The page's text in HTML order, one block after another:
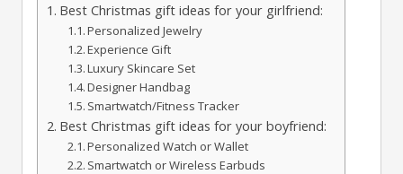
Best Christmas gift ideas for your girlfriend:
Personalized Jewelry
Experience Gift
Luxury Skincare Set
Designer Handbag
Smartwatch/Fitness Tracker
Best Christmas gift ideas for your boyfriend:
Personalized Watch or Wallet
Smartwatch or Wireless Earbuds